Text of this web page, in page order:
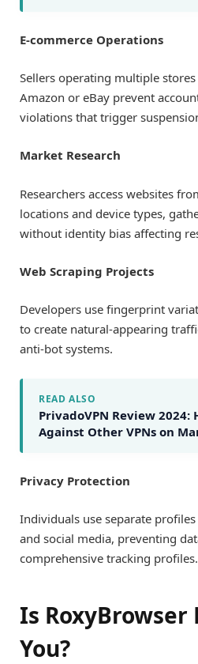
E-commerce Operations
Sellers operating multiple
Amazon or eBay prevent
violations that trigger
Market Research
Researchers access websites
locations and device types,
without identity bias affecting
Web Scraping Projects
Developers use fingerprint
to create natural-appearing
anti-bot systems.
READ ALSO
PrivadoVPN Review 2024:
Against Other VPNs on
Privacy Protection
Individuals use separate
and social media, preventing
comprehensive tracking
Is
You?